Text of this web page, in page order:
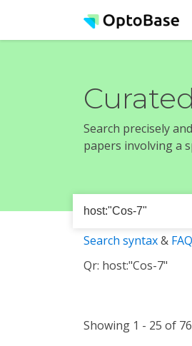
Search precisely
papers involving a
Search syntax& FAQ
Qr: host:"Cos-7"
Showing 1 - 25 of